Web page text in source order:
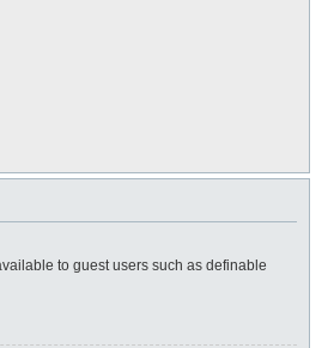
to guest users such as definable